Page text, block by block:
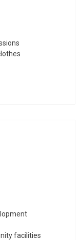
facilities